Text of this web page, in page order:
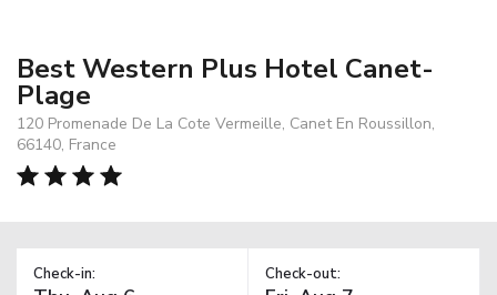
Best Western Plus Hotel Canet-
Plage
120 Promenade De La Cote Vermeille, Canet En Roussillon,
66140, France
Check-in: Check-out: